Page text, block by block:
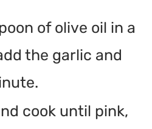
of olive oil in a
the garlic and
cook until pink,